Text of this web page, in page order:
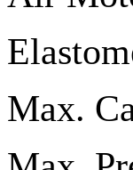
Max.